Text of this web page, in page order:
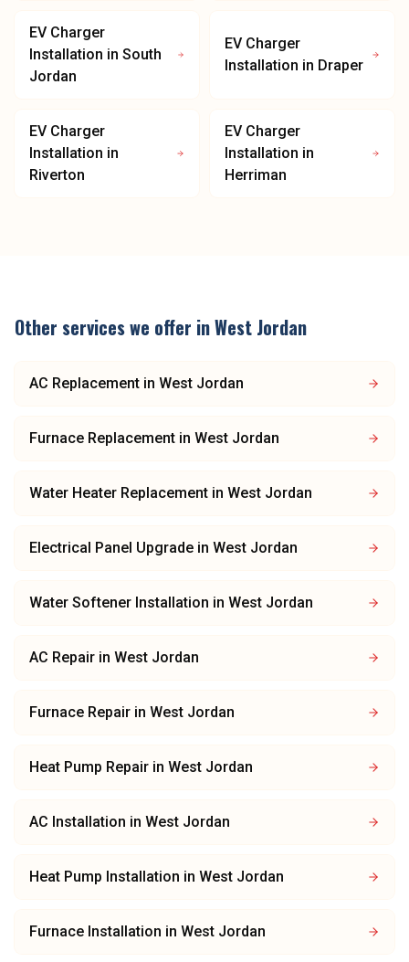
EV Charger
Installation in South
Jordan
EV Charger
Installation in Draper
EV Charger
Installation in
Riverton
EV Charger
Installation in
Herriman
Other services we offer inWest Jordan
AC Replacement in West Jordan
Furnace Replacement in West Jordan
Water Heater Replacement in West Jordan
Electrical Panel Upgrade in West Jordan
Water Softener Installation in West Jordan
AC Repair in West Jordan
Furnace Repair in West Jordan
Heat Pump Repair in West Jordan
AC Installation in West Jordan
Heat Pump Installation in West Jordan
Furnace Installation in West Jordan